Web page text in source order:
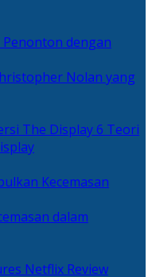
Nolan yang
6 Teori
dalam